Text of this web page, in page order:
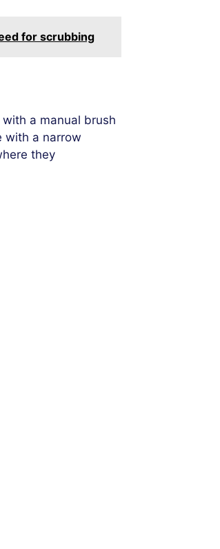
for scrubbing
a manual brush
with a narrow
they